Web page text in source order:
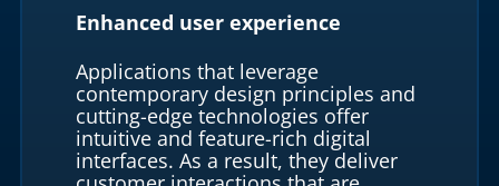
Enhanced user experience
Applications that leverage
contemporary design principles and
cutting-edge technologies offer
intuitive and feature-rich digital
interfaces. As a result, they deliver